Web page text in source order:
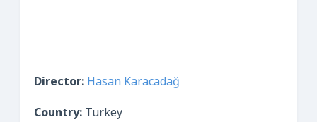
Director: Hasan Karacadağ
Country: Turkey